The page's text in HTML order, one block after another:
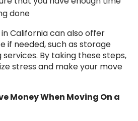
done
California can also offer
if needed, such as storage
By taking these steps,
stress and make your move
Money When Moving On a